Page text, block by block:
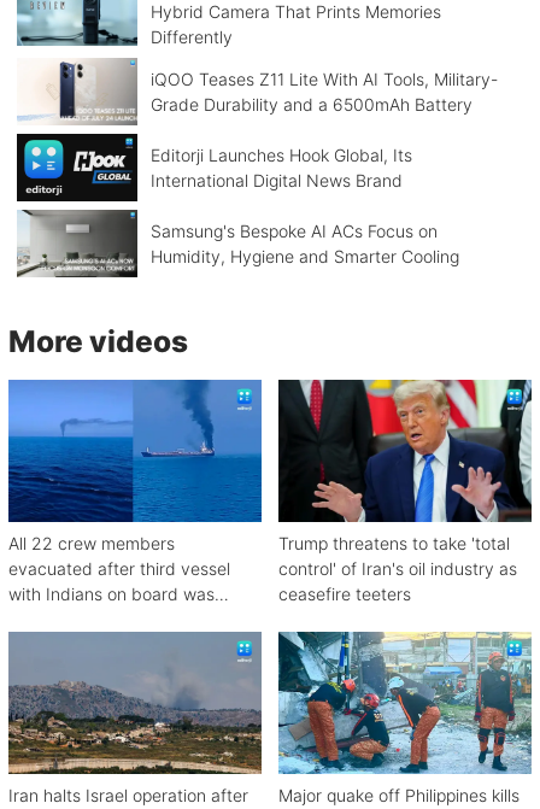
Hybrid Camera That Prints Memories
Differently
iQOO Teases Z11 Lite With AI Tools, Military-
Grade Durability and a 6500mAh Battery
Editorji Launches Hook Global, Its
International Digital News Brand
Samsung's Bespoke AI ACs Focus on
Humidity, Hygiene and Smarter Cooling
More videos
All 22 crew members
evacuated after third vessel
with Indians on board was
Trump threatens to take 'total
control' of Iran's oil industry as
ceasefire teeters
Iran halts Israel operation after
Major quake off Philippines kills